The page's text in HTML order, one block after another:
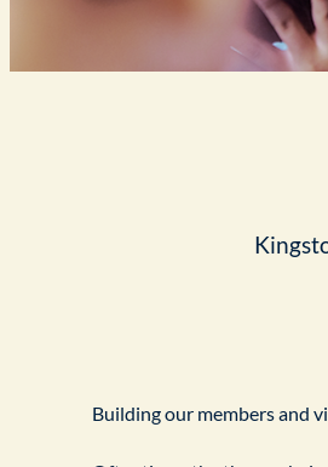
Building our members and